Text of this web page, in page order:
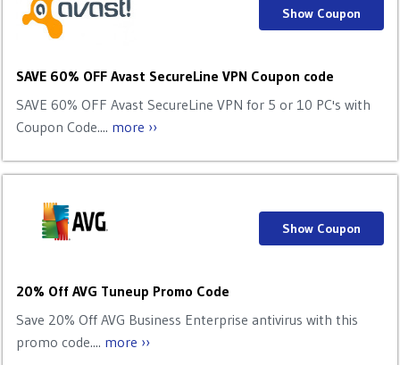
SAVE 60% OFF Avast SecureLine VPN Coupon code
SAVE 60% OFF Avast SecureLine VPN for 5 or 10 PC's with
Coupon Code.... more ››
Show Coupon
20% Off AVG Tuneup Promo Code
Save 20% Off AVG Business Enterprise antivirus with this
promo code.... more ››
Show Coupon